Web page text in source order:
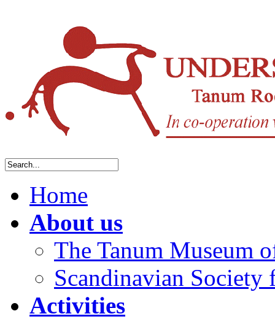
Home
About us
The Tanum Museum
Scandinavian
Activities